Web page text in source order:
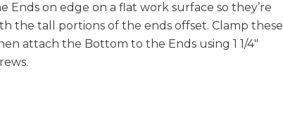
Ends on edge on a flat work surface so they’re
the tall portions of the ends offset. Clamp these
attach the Bottom to the Ends using 1 1/4"